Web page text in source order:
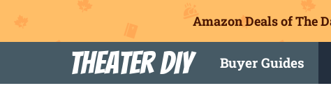
Amazon Deals of The
content
Theater DIY Buyer Guides